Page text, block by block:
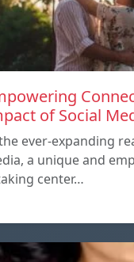
of Social
ever-expanding
a unique and
center…